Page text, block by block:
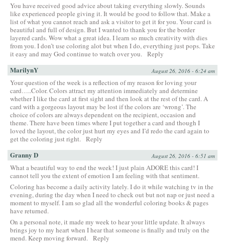
You have received good advice about taking everything slowly. Sounds
like experienced people giving it. It would be good to follow that. Make a
list of what you cannot reach and ask a visitor to get it for you. Your card is
beautiful and full of design. But I wanted to thank you for the border
layered cards. Wow what a great idea. I learn so much creativity with dies
from you. I don’t use coloring alot but when I do, everything just pops. Take
it easy and may God continue to watch over you. Reply
MarilynY August 26, 2016 - 6:24 am
Your question of the week is a reflection of my reason for loving your
card…..Color. Colors attract my attention immediately and determine
whether I like the card at first sight and then look at the rest of the card. A
card with a gorgeous layout may be lost if the colors are ‘wrong’. The
choice of colors are always dependent on the recipient, occasion and
theme. There have been times where I put together a card and though I
loved the layout, the color just hurt my eyes and I’d redo the card again to
get the coloring just right. Reply
Granny D August 26, 2016 - 6:51 am
What a beautiful way to end the week! I just plain ADORE this card! I
cannot tell you the extent of emotion I am feeling with that sentiment.
Coloring has become a daily activity lately. I do it while watching tv in the
evening, during the day when I need to check out but not nap or just need a
moment to myself. I am so glad all the wonderful coloring books & pages
have returned.
On a personal note, it made my week to hear your little update. It always
brings joy to my heart when I hear that someone is finally and truly on the
mend. Keep moving forward. Reply